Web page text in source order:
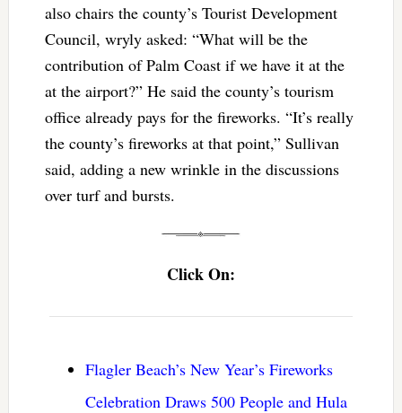
also chairs the county’s Tourist Development
Council, wryly asked: “What will be the
contribution of Palm Coast if we have it at the
at the airport?” He said the county’s tourism
office already pays for the fireworks. “It’s really
the county’s fireworks at that point,” Sullivan
said, adding a new wrinkle in the discussions
over turf and bursts.
Click On:
Flagler Beach’s New Year’s Fireworks
Celebration Draws 500 People and Hula